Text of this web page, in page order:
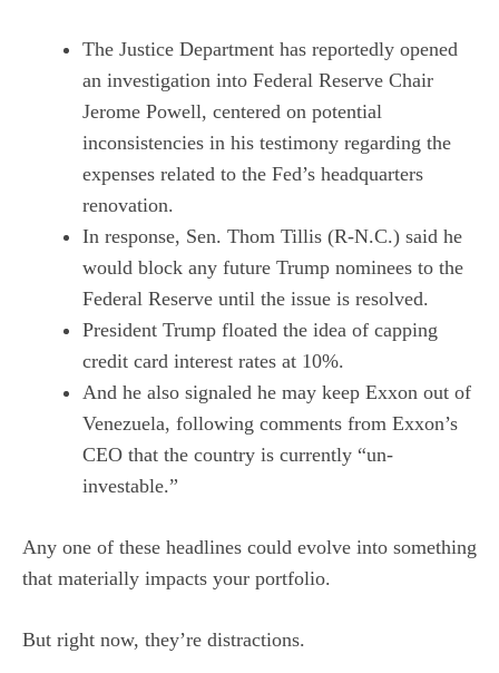
The Justice Department has reportedly opened
an investigation into Federal Reserve Chair
Jerome Powell, centered on potential
inconsistencies in his testimony regarding the
expenses related to the Fed’s headquarters
renovation.
In response, Sen. Thom Tillis (R-N.C.) said he
would block any future Trump nominees to the
Federal Reserve until the issue is resolved.
President Trump floated the idea of capping
credit card interest rates at 10%.
And he also signaled he may keep Exxon out of
Venezuela, following comments from Exxon’s
CEO that the country is currently “un-
investable.”
Any one of these headlines could evolve into something
that materially impacts your portfolio.
But right now, they’re distractions.